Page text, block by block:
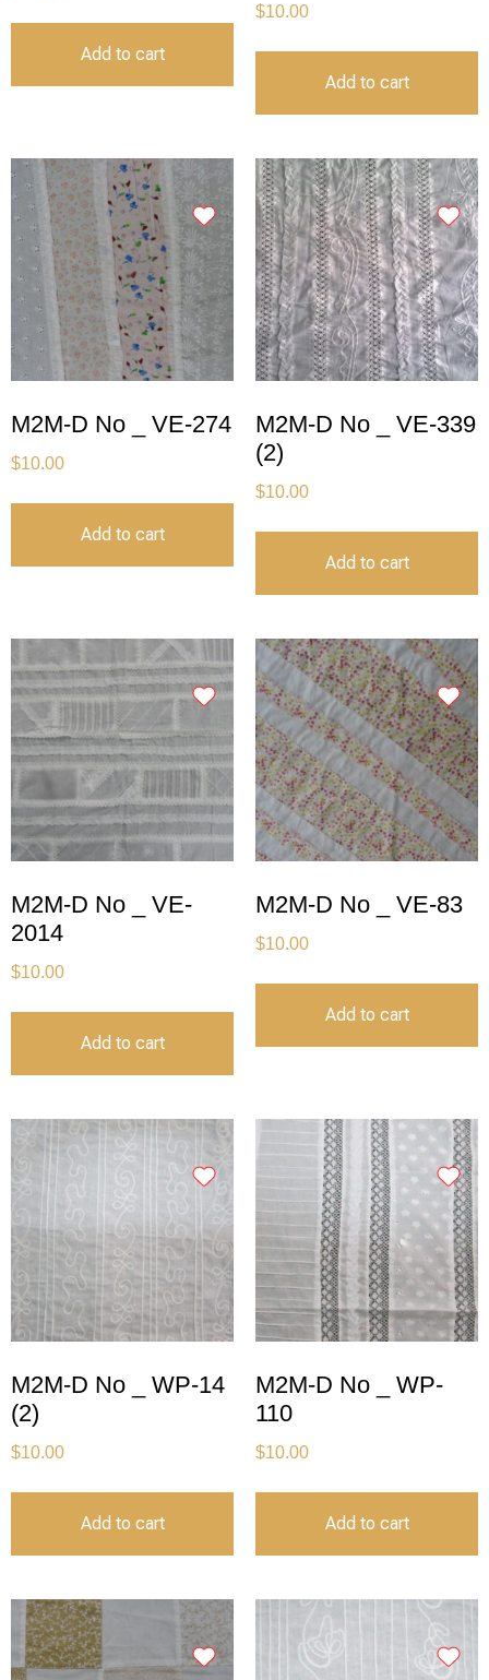
Add to cart
$10.00
Add to cart
M2M-D No _ VE-274
$10.00
Add to cart
M2M-D No _ VE-339
(2)
$10.00
Add to cart
M2M-D No _ VE-
2014
$10.00
Add to cart
M2M-D No _ VE-83
$10.00
Add to cart
M2M-D No _ WP-14
(2)
$10.00
Add to cart
M2M-D No _ WP-
110
$10.00
Add to cart